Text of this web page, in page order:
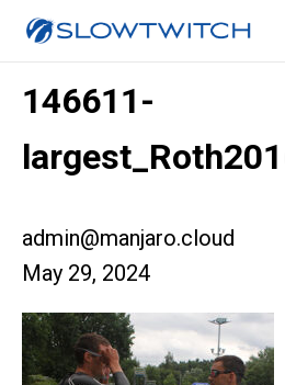
146611-
admin@manjaro.cloud
May 29, 2024